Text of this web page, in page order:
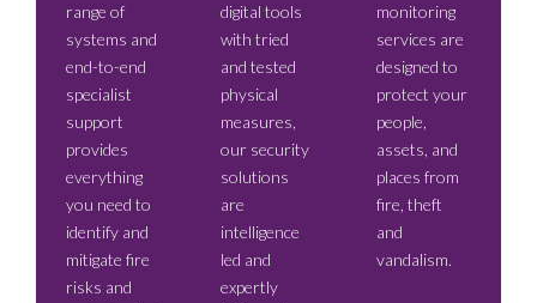
range of
systems and
end-to-end
specialist
support
provides
everything
you need to
identify and
mitigate fire
risks and
digital tools
with tried
and tested
physical
measures,
our security
solutions
are
intelligence
led and
expertly
monitoring
services are
designed to
protect your
people,
assets, and
places from
fire, theft
and
vandalism.